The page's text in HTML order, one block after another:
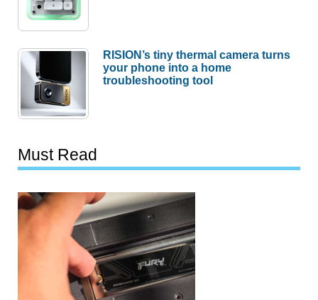
RISION’s tiny thermal camera turns
your phone into a home
troubleshooting tool
Must Read